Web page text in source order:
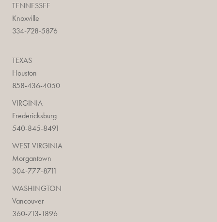
TENNESSEE
Knoxville
334-728-5876
TEXAS
Houston
858-436-4050
VIRGINIA
Fredericksburg
540-845-8491
WEST VIRGINIA
Morgantown
304-777-8711
WASHINGTON
Vancouver
360-713-1896